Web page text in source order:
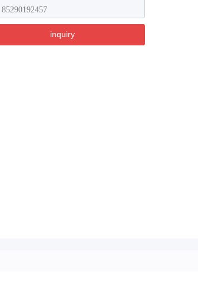
85290192457
inquiry